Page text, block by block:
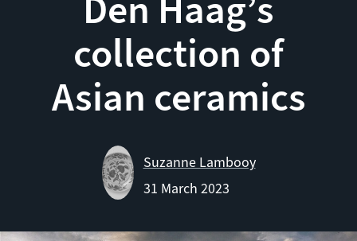
collection of
Asian ceramics
Suzanne Lambooy
31 March 2023